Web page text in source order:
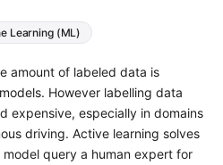
Learning (ML)
amount of labeled data is
However labelling data
expensive, especially in domains
driving. Active learning solves
query a human expert for